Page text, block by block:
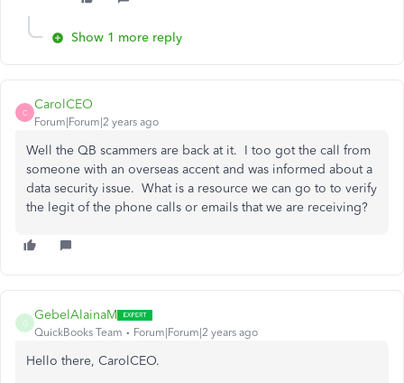
Show 1 more reply
C
CarolCEO
Forum|Forum|2 years ago
Well the QB scammers are back at it. I too got the call from
someone with an overseas accent and was informed about a
data security issue. What is a resource we can go to to verify
the legit of the phone calls or emails that we are receiving?
G
GebelAlainaM
QuickBooks Team Forum|Forum|2 years ago
Hello there, CarolCEO.